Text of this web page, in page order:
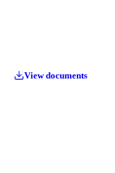
View documents